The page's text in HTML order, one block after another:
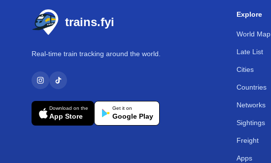
trains.fyi
Real-time train tracking around the world.
Download on the
App Store
Get it on
Google Play
Explore
World Map
Late List
Cities
Countries
Networks
Sightings
Freight
Apps